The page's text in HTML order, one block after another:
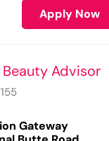
Apply Now
Advisor
Gateway